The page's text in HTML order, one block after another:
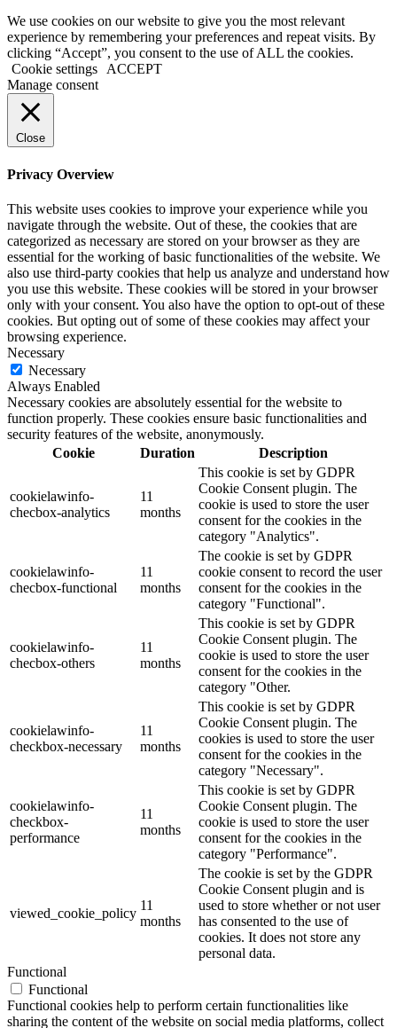
We use cookies on our website to give you the most relevant
experience by remembering your preferences and repeat visits. By
clicking “Accept”, you consent to the use of ALL the cookies.
Cookie settings
ACCEPT
Manage consent
Close
Privacy Overview
This website uses cookies to improve your experience while you
navigate through the website. Out of these, the cookies that are
categorized as necessary are stored on your browser as they are
essential for the working of basic functionalities of the website. We
also use third-party cookies that help us analyze and understand how
you use this website. These cookies will be stored in your browser
only with your consent. You also have the option to opt-out of these
cookies. But opting out of some of these cookies may affect your
browsing experience.
Necessary
Necessary
Always Enabled
Necessary cookies are absolutely essential for the website to
function properly. These cookies ensure basic functionalities and
security features of the website, anonymously.
Cookie
Duration Description
cookielawinfo-
checbox-analytics
11
months
This cookie is set by GDPR
Cookie Consent plugin. The
cookie is used to store the user
consent for the cookies in the
category "Analytics".
cookielawinfo-
checbox-functional
11
months
The cookie is set by GDPR
cookie consent to record the user
consent for the cookies in the
category "Functional".
cookielawinfo-
checbox-others
11
months
This cookie is set by GDPR
Cookie Consent plugin. The
cookie is used to store the user
consent for the cookies in the
category "Other.
cookielawinfo-
checkbox-necessary
11
months
This cookie is set by GDPR
Cookie Consent plugin. The
cookies is used to store the user
consent for the cookies in the
category "Necessary".
cookielawinfo-
checkbox-
performance
11
months
This cookie is set by GDPR
Cookie Consent plugin. The
cookie is used to store the user
consent for the cookies in the
category "Performance".
viewed_cookie_policy
11
months
The cookie is set by the GDPR
Cookie Consent plugin and is
used to store whether or not user
has consented to the use of
cookies. It does not store any
personal data.
Functional
Functional
Functional cookies help to perform certain functionalities like
sharing the content of the website on social media platforms, collect